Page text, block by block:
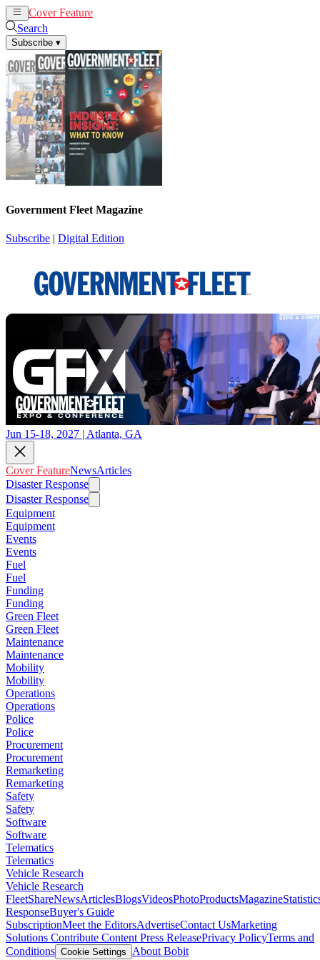
Cover Feature
Search
Subscribe ▾
Government Fleet Magazine
Subscribe | Digital Edition
Jun 15-18, 2027 | Atlanta, GA
Cover FeatureNewsArticles
Disaster Response
Disaster Response
Equipment
Equipment
Events
Events
Fuel
Fuel
Funding
Funding
Green Fleet
Green Fleet
Maintenance
Maintenance
Mobility
Mobility
Operations
Operations
Police
Police
Procurement
Procurement
Remarketing
Remarketing
Safety
Safety
Software
Software
Telematics
Telematics
Vehicle Research
Vehicle Research
FleetShareNewsArticlesBlogsVideosPhotoProductsMagazine
ResponseBuyer's Guide
SubscriptionMeet the EditorsAdvertiseContact UsMarketing
Solutions Contribute Content Press ReleasePrivacy PolicyTerms and
Conditions Cookie Settings About Bobit